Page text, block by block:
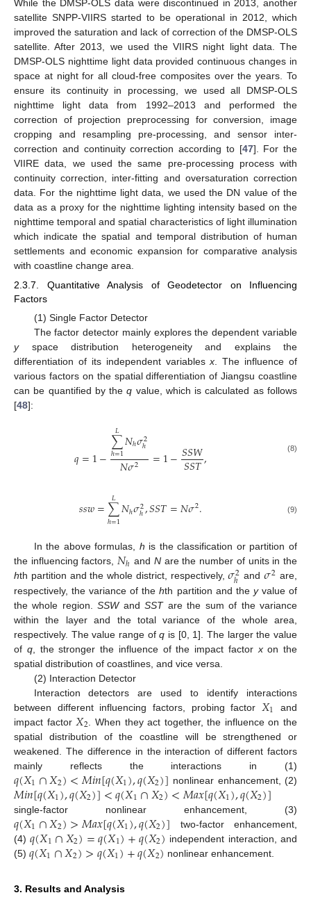
While the DMSP-OLS data were discontinued in 2013, another
satellite SNPP-VIIRS started to be operational in 2012, which
improved the saturation and lack of correction of the DMSP-OLS
satellite. After 2013, we used the VIIRS night light data. The
DMSP-OLS nighttime light data provided continuous changes in
space at night for all cloud-free composites over the years. To
ensure its continuity in processing, we used all DMSP-OLS
nighttime light data from 1992–2013 and performed the
correction of projection preprocessing for conversion, image
cropping and resampling pre-processing, and sensor inter-
correction and continuity correction according to [47]. For the
VIIRE data, we used the same pre-processing process with
continuity correction, inter-fitting and oversaturation correction
data. For the nighttime light data, we used the DN value of the
data as a proxy for the nighttime lighting intensity based on the
nighttime temporal and spatial characteristics of light illumination
which indicate the spatial and temporal distribution of human
settlements and economic expansion for comparative analysis
with coastline change area.
2.3.7. Quantitative Analysis of Geodetector on Influencing
Factors
(1) Single Factor Detector
The factor detector mainly explores the dependent variable
yspace distribution heterogeneity and explains the
differentiation of its independent variablesx . The influence of
various factors on the spatial differentiation of Jiangsu coastline
can be quantified by theq value, which is calculated as follows
[48]:
𝑞=1−∑
ℎ=1
𝐿𝑁ℎ𝜎2
ℎ
𝑁𝜎2 =1−𝑆𝑆𝑊
𝑆𝑆𝑇, (8)
𝑠𝑠𝑤=∑
ℎ=1
𝐿𝑁ℎ𝜎2
ℎ,𝑆𝑆𝑇=𝑁𝜎2. (9)
In the above formulas, h is the classification or partition of
the influencing factors,𝑁ℎ and Nare the number of units in the
hth partition and the whole district, respectively,𝜎2
ℎ and𝜎2 are,
respectively, the variance of thehth partition and the yvalue of
the whole region.SSWandSSTare the sum of the variance
within the layer and the total variance of the whole area,
respectively. The value range ofq is [0, 1]. The larger the value
of q, the stronger the influence of the impact factor xon the
spatial distribution of coastlines, and vice versa.
(2) Interaction Detector
Interaction detectors are used to identify interactions
between different influencing factors, probing factor 𝑋1
and
impact factor 𝑋2 . When they act together, the influence on the
spatial distribution of the coastline will be strengthened or
weakened. The difference in the interaction of different factors
mainly reflects the interactions in (1)
𝑞(𝑋1∩𝑋2)<𝑀𝑖𝑛[𝑞(𝑋1),𝑞(𝑋2)] nonlinear enhancement, (2)
𝑀𝑖𝑛[𝑞(𝑋1),𝑞(𝑋2)]<𝑞(𝑋1∩𝑋2)<𝑀𝑎𝑥[𝑞(𝑋1),𝑞(𝑋2)]
single-factor nonlinear enhancement, (3)
𝑞(𝑋1∩𝑋2)>𝑀𝑎𝑥[𝑞(𝑋1),𝑞(𝑋2)] two-factor enhancement,
(4)𝑞(𝑋1∩𝑋2)=𝑞(𝑋1)+𝑞(𝑋2) independent interaction, and
(5) 𝑞(𝑋1∩𝑋2)>𝑞(𝑋1)+𝑞(𝑋2) nonlinear enhancement.
3. Results and Analysis